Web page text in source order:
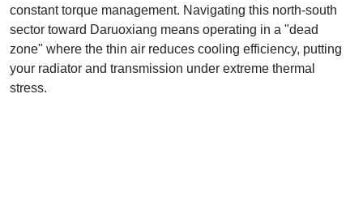
constant torque management. Navigating this north-south
sector toward Daruoxiang means operating in a "dead
zone" where the thin air reduces cooling efficiency, putting
your radiator and transmission under extreme thermal
stress.